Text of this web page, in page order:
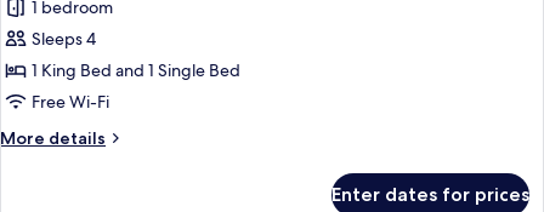
One
Bedroom
Bungalow
1 bedroom
Sleeps 4
1 King Bed and 1 Single Bed
Free Wi-Fi
More details
More
Enter dates for prices